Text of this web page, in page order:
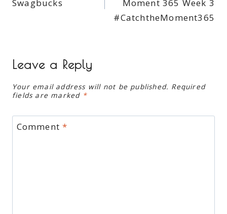
Swagbucks
Moment 365 Week 3
#CatchtheMoment365
Leave a Reply
Your email address will not be published. Required
fields are marked *
Comment*